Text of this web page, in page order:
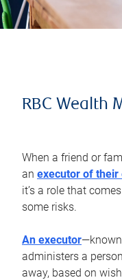
RBC Wealth
When a friend or
an executor of their
it’s a role that
some risks.
An executor
administers a
away, based on